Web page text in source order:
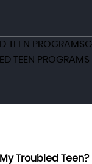
TEEN PROGRAMS
TEEN PROGRAMS
Troubled Teen?